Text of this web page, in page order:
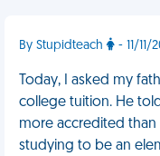
By Stupidteach - 11/
Today, I asked my
college tuition. He
more accredited than
studying to be an